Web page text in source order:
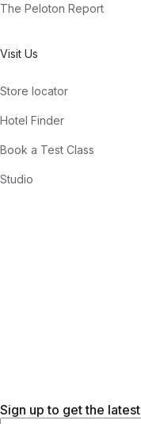
The Peloton Report
Visit Us
Store locator
Hotel Finder
Book a Test Class
Studio
Sign up to get the latest